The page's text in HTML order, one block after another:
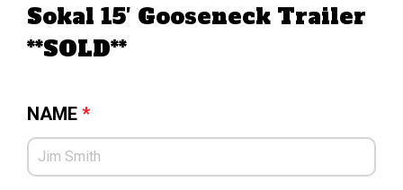
Sokal 15′ Gooseneck Trailer
**SOLD**
NAME *